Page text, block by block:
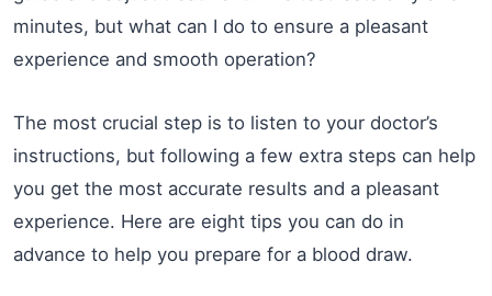
minutes, but what can I do to ensure a pleasant
experience and smooth operation?
The most crucial step is to listen to your doctor’s
instructions, but following a few extra steps can help
you get the most accurate results and a pleasant
experience. Here are eight tips you can do in
advance to help you prepare for a blood draw.